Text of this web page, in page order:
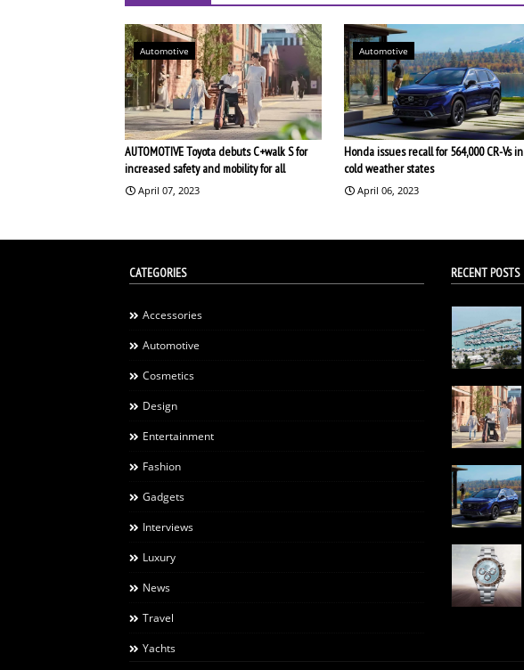
Automotive
AUTOMOTIVE Toyota debuts C+walk S for
increased safety and mobility for all
April 07, 2023
Automotive
Honda issues recall for 564,000 CR-Vs
cold weather states
April 06, 2023
CATEGORIES
Accessories
Automotive
Cosmetics
Design
Entertainment
Fashion
Gadgets
Interviews
Luxury
News
Travel
Yachts
RECENT POSTS